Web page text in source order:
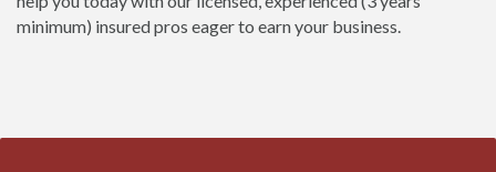
minimum) insured pros eager to earn your business.